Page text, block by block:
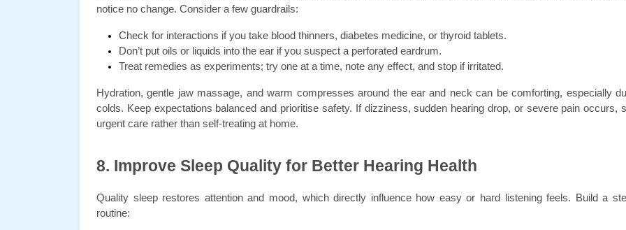
notice no change. Consider a few guardrails:
Check for interactions if you take blood thinners, diabetes medicine, or thyroid tablets.
Don’t put oils or liquids into the ear if you suspect a perforated eardrum.
Treat remedies as experiments; try one at a time, note any effect, and stop if irritated.
Hydration, gentle jaw massage, and warm compresses around the ear and neck can be comforting, especially
colds. Keep expectations balanced and prioritise safety. If dizziness, sudden hearing drop, or severe pain occurs,
urgent care rather than self-treating at home.
8. Improve Sleep Quality for Better Hearing Health
Quality sleep restores attention and mood, which directly influence how easy or hard listening feels. Build a
routine: